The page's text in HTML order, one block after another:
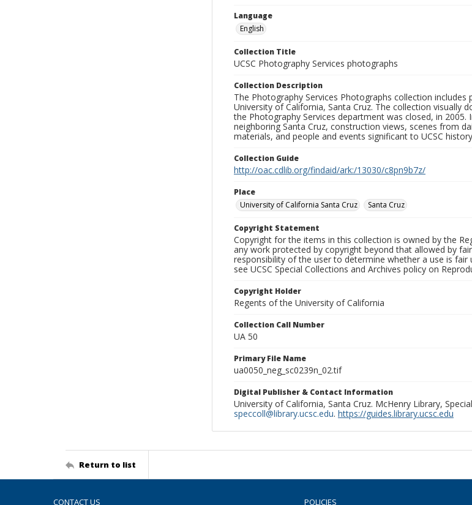
Language
English
Collection Title
UCSC Photography Services photographs
Collection Description
The Photography Services Photographs collection
University of California, Santa Cruz. The collection visually
the Photography Services department was closed, in
neighboring Santa Cruz, construction views, scenes from
materials, and people and events significant to UCSC
Collection Guide
http://oac.cdlib.org/findaid/ark:/13030/c8pn9b7z/
Place
University of California Santa Cruz
Santa Cruz
Copyright Statement
Copyright for the items in this collection is owned by the
any work protected by copyright beyond that allowed by
responsibility of the user to determine whether a use is
see UCSC Special Collections and Archives policy on
Copyright Holder
Regents of the University of California
Collection Call Number
UA 50
Primary File Name
ua0050_neg_sc0239n_02.tif
Digital Publisher & Contact Information
University of California, Santa Cruz. McHenry Library,
speccoll@library.ucsc.edu. https://guides.library.ucsc.edu
Return to list
CONTACT US POLICIES